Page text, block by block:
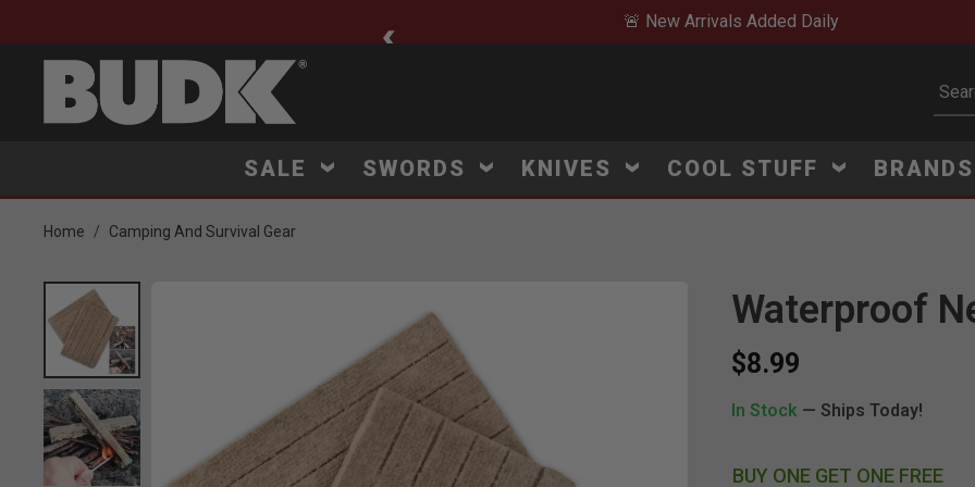
🚨 New Arrivals Added Daily
SALE SWORDS KNIVES COOL STUFF BRANDS
Home Camping And Survival Gear
Product Images Click to Zoom
Waterproof
$8.99
In Stock — Ships Today!
BUY ONE GET ONE FREE